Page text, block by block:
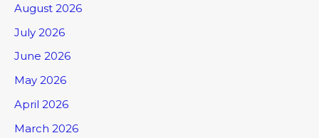
August 2026
July 2026
June 2026
May 2026
April 2026
March 2026